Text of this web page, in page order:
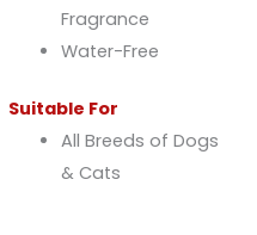
Fragrance
Water-Free
Suitable For
All Breeds of Dogs
& Cats